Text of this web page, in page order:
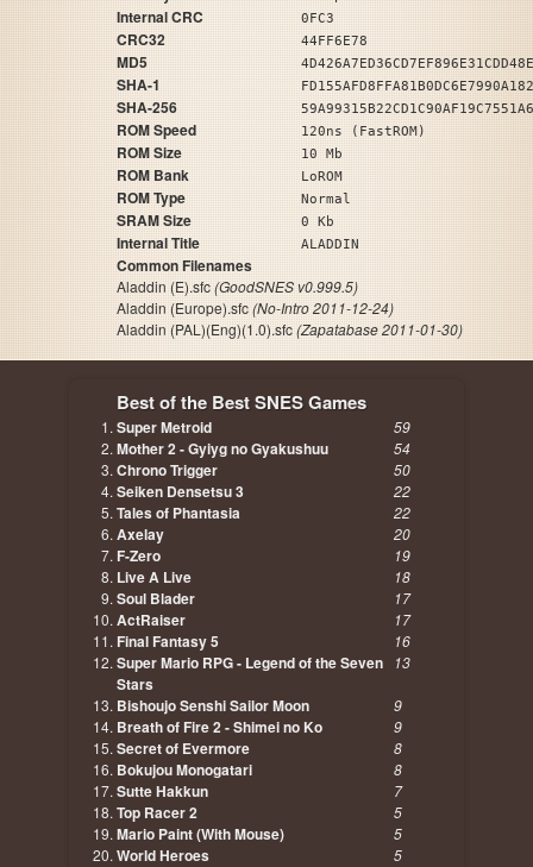
Internal CRC 0FC3
CRC32 44FF6E78
MD5
SHA-1
SHA-256
ROM Speed 120ns (FastROM)
ROM Size 10 Mb
ROM Bank LoROM
ROM Type Normal
SRAM Size 0 Kb
Internal Title ALADDIN
Common Filenames
Aladdin (E).sfc(GoodSNES v0.999.5)
Aladdin (Europe).sfc(No-Intro 2011-12-24)
Aladdin (PAL)(Eng)(1.0).sfc(Zapatabase 2011-01-30)
Best of the Best SNES Games
Super Metroid 59
Mother 2 - Gyiyg no Gyakushuu 54
Chrono Trigger 50
Seiken Densetsu 3 22
Tales of Phantasia 22
Axelay 20
F-Zero 19
Live A Live 18
Soul Blader 17
ActRaiser 17
Final Fantasy 5 16
Super Mario RPG - Legend of the Seven
Stars
13
Bishoujo Senshi Sailor Moon 9
Breath of Fire 2 - Shimei no Ko 9
Secret of Evermore 8
Bokujou Monogatari 8
Sutte Hakkun 7
Top Racer 2 5
Mario Paint (With Mouse) 5
World Heroes 5